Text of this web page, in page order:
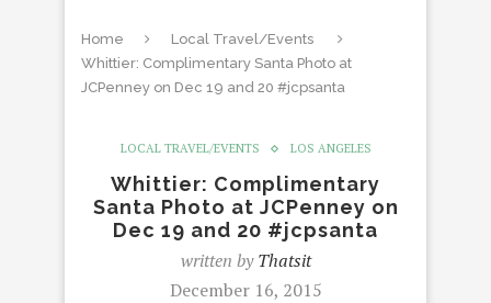
Home
Local Travel/Events
Whittier: Complimentary Santa Photo at
JCPenney on Dec 19 and 20 #jcpsanta
LOCAL TRAVEL/EVENTS LOS ANGELES
Whittier: Complimentary
Santa Photo at JCPenney on
Dec 19 and 20 #jcpsanta
written byThatsit
December 16, 2015